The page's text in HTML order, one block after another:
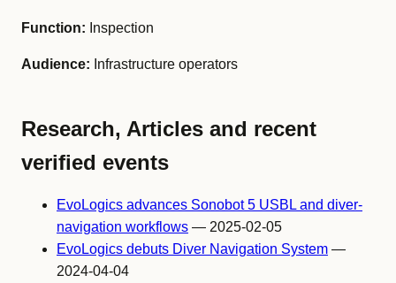
Function: Inspection
Audience: Infrastructure operators
Research, Articles and recent
verified events
EvoLogics advances Sonobot 5 USBL and diver-
navigation workflows — 2025-02-05
EvoLogics debuts Diver Navigation System —
2024-04-04